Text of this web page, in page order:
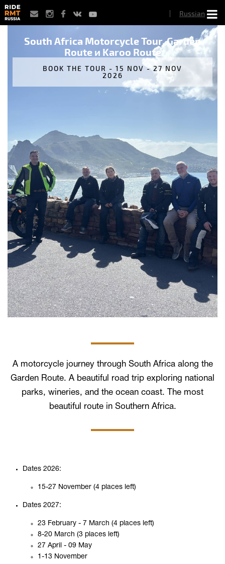
Skip
to
main
Russian
South Africa Motorcycle Tour, Garden
Route и Karoo Route
BOOK THE TOUR - 15 NOV - 27 NOV
2026
A motorcycle journey through South Africa along the
Garden Route. A beautiful road trip exploring national
parks, wineries, and the ocean coast. The most
beautiful route in Southern Africa.
Dates 2026:
15-27 November (4 places left)
Dates 2027:
23 February - 7 March (4 places left)
8-20 March (3 places left)
27 April - 09 May
1-13 November